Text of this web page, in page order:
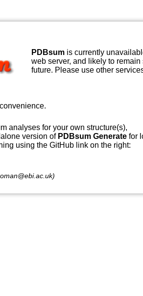
PDBsum is currently
web server, and likely to
future. Please use other
analyses for your own structure(s),
version of PDBsum Generate for
using the GitHub link on the right: